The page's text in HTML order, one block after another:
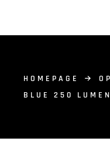
HOMEPAGE
BLUE 250